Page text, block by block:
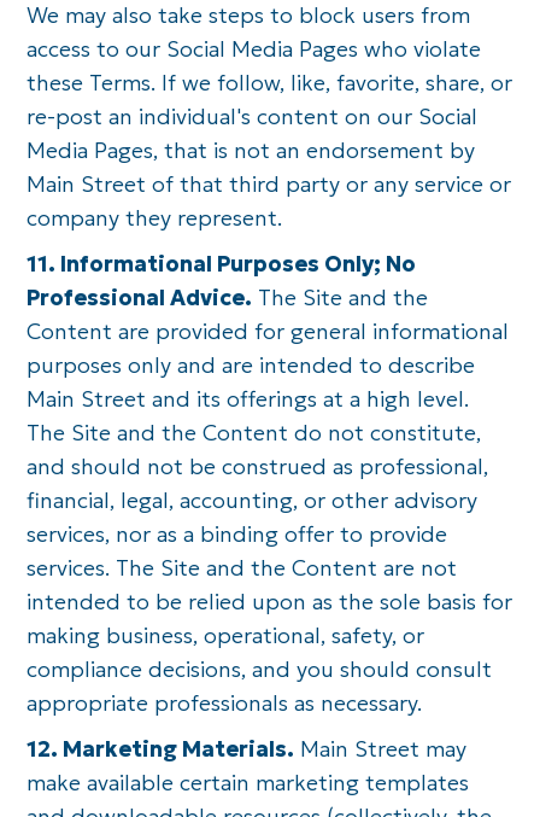
We may also take steps to block users from
access to our Social Media Pages who violate
these Terms. If we follow, like, favorite, share, or
re-post an individual's content on our Social
Media Pages, that is not an endorsement by
Main Street of that third party or any service or
company they represent.
11. Informational Purposes Only; No
Professional Advice. The Site and the
Content are provided for general informational
purposes only and are intended to describe
Main Street and its offerings at a high level.
The Site and the Content do not constitute,
and should not be construed as professional,
financial, legal, accounting, or other advisory
services, nor as a binding offer to provide
services. The Site and the Content are not
intended to be relied upon as the sole basis for
making business, operational, safety, or
compliance decisions, and you should consult
appropriate professionals as necessary.
12. Marketing Materials. Main Street may
make available certain marketing templates